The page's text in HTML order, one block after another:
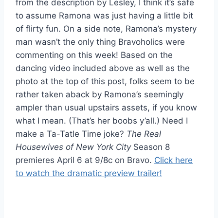
from the description by Lesley, I think it’s safe
to assume Ramona was just having a little bit
of flirty fun. On a side note, Ramona’s mystery
man wasn’t the only thing Bravoholics were
commenting on this week! Based on the
dancing video included above as well as the
photo at the top of this post, folks seem to be
rather taken aback by Ramona’s seemingly
ampler than usual upstairs assets, if you know
what I mean. (That’s her boobs y’all.) Need I
make a Ta-Tatle Time joke? The Real
Housewives of New York CitySeason 8
premieres April 6 at 9/8c on Bravo. Click here
to watch the dramatic preview trailer!